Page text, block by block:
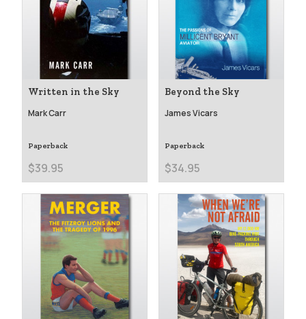
Written in the Sky
Mark Carr
Paperback
$39.95
Beyond the Sky
James Vicars
Paperback
$34.95